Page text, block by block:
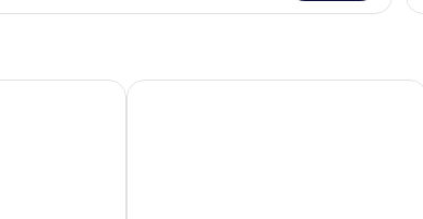
Kasbah Africa